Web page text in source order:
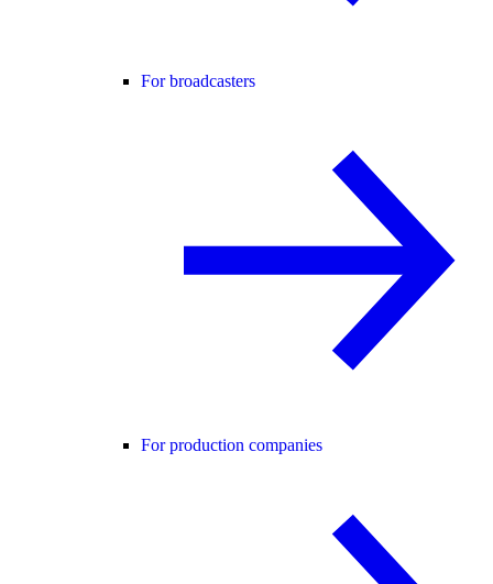
For broadcasters
For production companies